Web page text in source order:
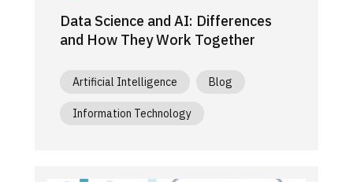
Data Science and AI: Differences
and How They Work Together
Artificial Intelligence Blog
Information Technology